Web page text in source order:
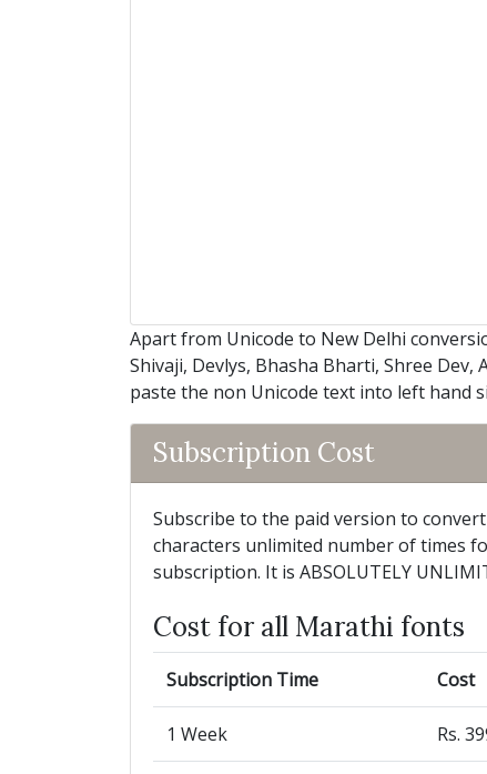
Apart from Unicode to New Delhi
Shivaji, Devlys, Bhasha Bharti, Shree
paste the non Unicode text into left hand
Subscription Cost
Subscribe to the paid version to
characters unlimited number of times
subscription. It is ABSOLUTELY
Cost for all Marathi fonts
Subscription Time Cost
1 Week Rs.